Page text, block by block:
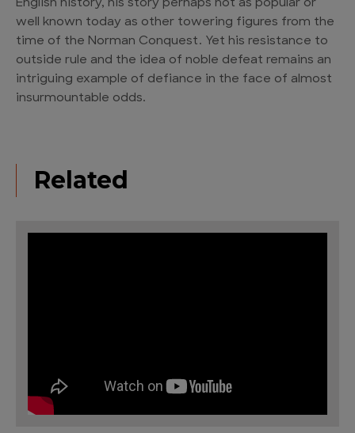
English history, his story perhaps not as popular or
well known today as other towering figures from the
time of the Norman Conquest. Yet his resistance to
outside rule and the idea of noble defeat remains an
intriguing example of defiance in the face of almost
insurmountable odds.
Related